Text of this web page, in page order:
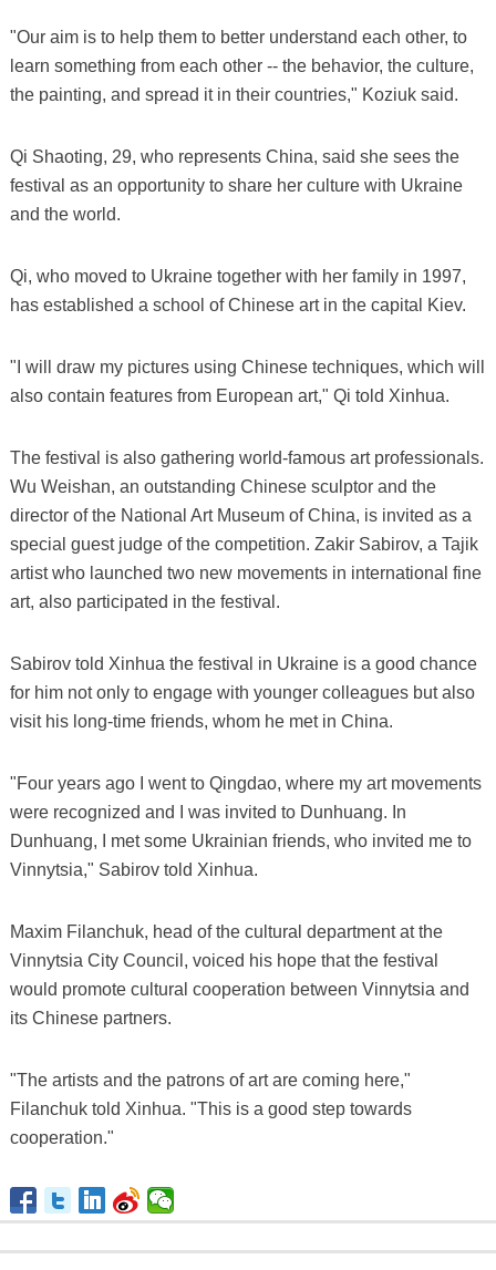
"Our aim is to help them to better understand each other, to
learn something from each other -- the behavior, the culture,
the painting, and spread it in their countries," Koziuk said.
Qi Shaoting, 29, who represents China, said she sees the
festival as an opportunity to share her culture with Ukraine
and the world.
Qi, who moved to Ukraine together with her family in 1997,
has established a school of Chinese art in the capital Kiev.
"I will draw my pictures using Chinese techniques, which will
also contain features from European art," Qi told Xinhua.
The festival is also gathering world-famous art professionals.
Wu Weishan, an outstanding Chinese sculptor and the
director of the National Art Museum of China, is invited as a
special guest judge of the competition. Zakir Sabirov, a Tajik
artist who launched two new movements in international fine
art, also participated in the festival.
Sabirov told Xinhua the festival in Ukraine is a good chance
for him not only to engage with younger colleagues but also
visit his long-time friends, whom he met in China.
"Four years ago I went to Qingdao, where my art movements
were recognized and I was invited to Dunhuang. In
Dunhuang, I met some Ukrainian friends, who invited me to
Vinnytsia," Sabirov told Xinhua.
Maxim Filanchuk, head of the cultural department at the
Vinnytsia City Council, voiced his hope that the festival
would promote cultural cooperation between Vinnytsia and
its Chinese partners.
"The artists and the patrons of art are coming here,"
Filanchuk told Xinhua. "This is a good step towards
cooperation."